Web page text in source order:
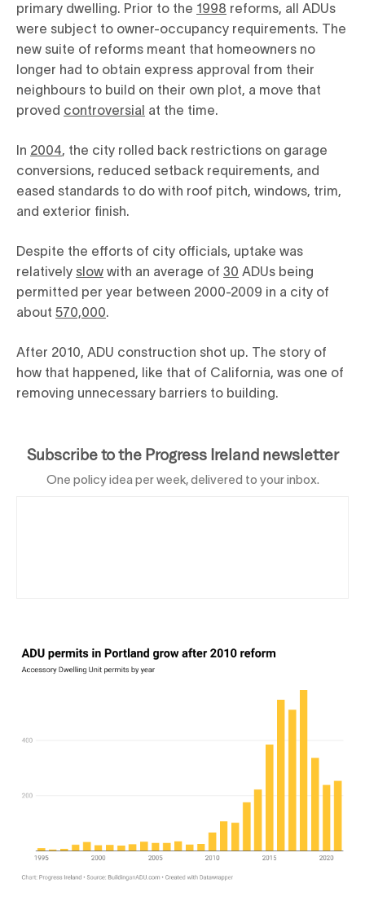
primary dwelling. Prior to the 1998 reforms, all ADUs
were subject to owner-occupancy requirements. The
new suite of reforms meant that homeowners no
longer had to obtain express approval from their
neighbours to build on their own plot, a move that
proved controversial at the time.
In 2004, the city rolled back restrictions on garage
conversions, reduced setback requirements, and
eased standards to do with roof pitch, windows, trim,
and exterior finish.
Despite the efforts of city officials, uptake was
relatively slow with an average of 30 ADUs being
permitted per year between 2000-2009 in a city of
about 570,000.
After 2010, ADU construction shot up. The story of
how that happened, like that of California, was one of
removing unnecessary barriers to building.
Subscribe to the Progress Ireland newsletter
One policy idea per week, delivered to your inbox.